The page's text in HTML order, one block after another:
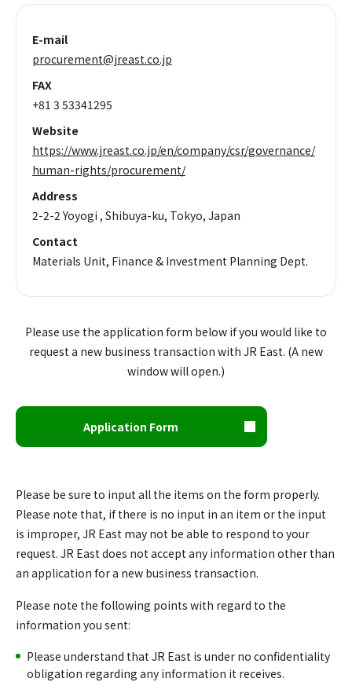
E-mail
procurement@jreast.co.jp
FAX
+81 3 53341295
Website
https://www.jreast.co.jp/en/company/csr/governance/
human-rights/procurement/
Address
2-2-2 Yoyogi , Shibuya-ku, Tokyo, Japan
Contact
Materials Unit, Finance & Investment Planning Dept.
Please use the application form below if you would like to
request a new business transaction with JR East. (A new
window will open.)
Application Form
Please be sure to input all the items on the form properly.
Please note that, if there is no input in an item or the input
is improper, JR East may not be able to respond to your
request. JR East does not accept any information other than
an application for a new business transaction.
Please note the following points with regard to the
information you sent:
Please understand that JR East is under no confidentiality
obligation regarding any information it receives.